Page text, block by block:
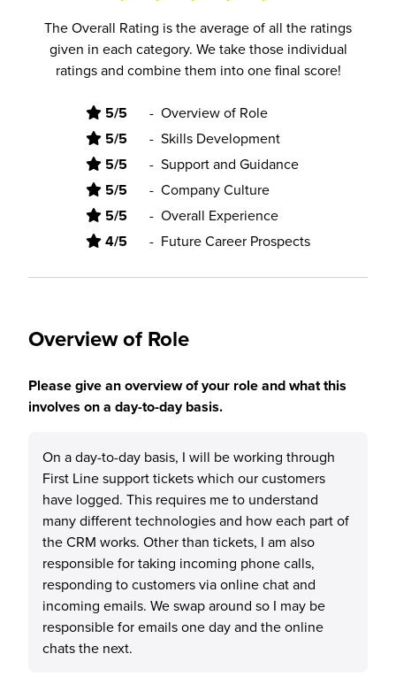
The Overall Rating is the average of all the ratings
given in each category. We take those individual
ratings and combine them into one final score!
5/5 - Overview of Role
5/5 - Skills Development
5/5 - Support and Guidance
5/5 - Company Culture
5/5 - Overall Experience
4/5 - Future Career Prospects
Overview of Role
Please give an overview of your role and what this
involves on a day-to-day basis.
On a day-to-day basis, I will be working through
First Line support tickets which our customers
have logged. This requires me to understand
many different technologies and how each part of
the CRM works. Other than tickets, I am also
responsible for taking incoming phone calls,
responding to customers via online chat and
incoming emails. We swap around so I may be
responsible for emails one day and the online
chats the next.